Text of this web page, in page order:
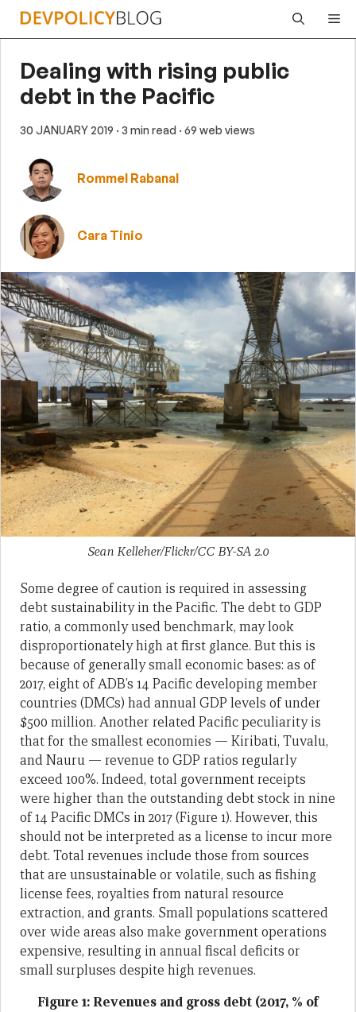
Skip
Dealing with rising public
debt in the Pacific
30 JANUARY 2019 · 3 min read · 69 web views
Rommel Rabanal
Cara Tinio
Sean Kelleher/Flickr/CC BY-SA 2.0
Some degree of caution is required in assessing
debt sustainability in the Pacific. The debt to GDP
ratio, a commonly used benchmark, may look
disproportionately high at first glance. But this is
because of generally small economic bases: as of
2017, eight of ADB’s 14 Pacific developing member
countries (DMCs) had annual GDP levels of under
$500 million. Another related Pacific peculiarity is
that for the smallest economies — Kiribati, Tuvalu,
and Nauru — revenue to GDP ratios regularly
exceed 100%. Indeed, total government receipts
were higher than the outstanding debt stock in nine
of 14 Pacific DMCs in 2017 (Figure 1). However, this
should not be interpreted as a license to incur more
debt. Total revenues include those from sources
that are unsustainable or volatile, such as fishing
license fees, royalties from natural resource
extraction, and grants. Small populations scattered
over wide areas also make government operations
expensive, resulting in annual fiscal deficits or
small surpluses despite high revenues.
Figure 1: Revenues and gross debt (2017, % of